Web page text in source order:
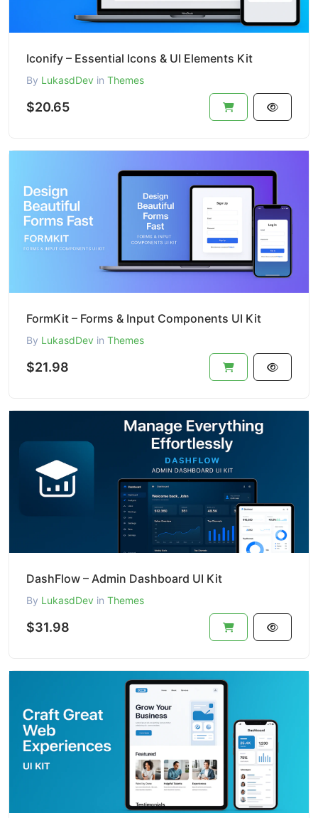
Iconify – Essential Icons & UI Elements Kit
By LukasdDev in Themes
$20.65
FormKit – Forms & Input Components UI Kit
By LukasdDev in Themes
$21.98
DashFlow – Admin Dashboard UI Kit
By LukasdDev in Themes
$31.98